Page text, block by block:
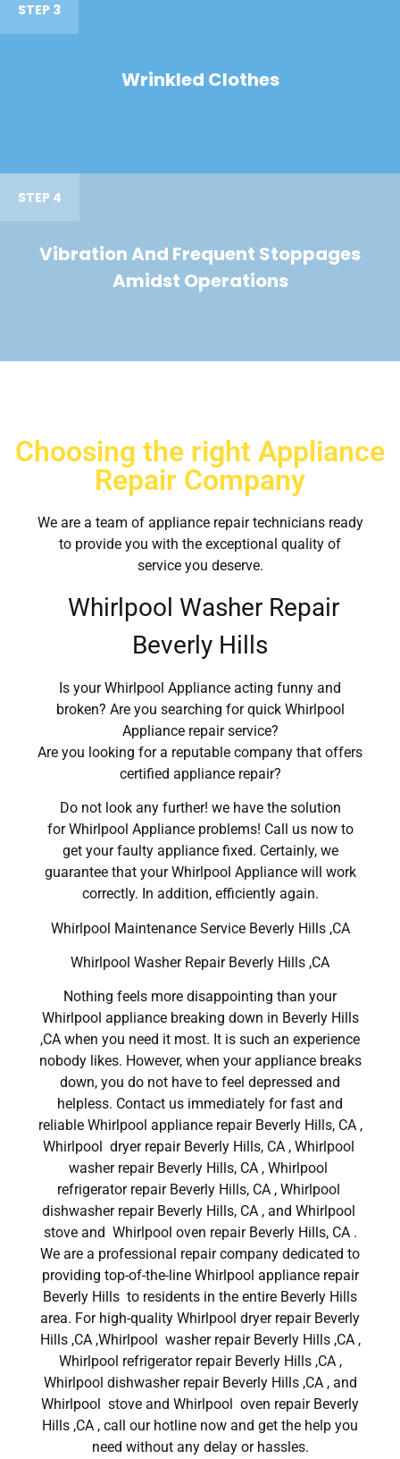
STEP 3
Wrinkled Clothes
STEP 4
Vibration And Frequent Stoppages
Amidst Operations
Choosing the right Appliance
Repair Company
We are a team of appliance repair technicians ready
to provide you with the exceptional quality of
service you deserve.
Whirlpool Washer Repair
Beverly Hills
Is your Whirlpool Appliance acting funny and
broken? Are you searching for quick Whirlpool
Appliance repair service?
Are you looking for a reputable company that offers
certified appliance repair?
Do not look any further! we have the solution
for Whirlpool Appliance problems! Call us now to
get your faulty appliance fixed. Certainly, we
guarantee that your Whirlpool Appliance will work
correctly. In addition, efficiently again.
Whirlpool Maintenance Service Beverly Hills ,CA
Whirlpool Washer Repair Beverly Hills ,CA
Nothing feels more disappointing than your
Whirlpool appliance breaking down in Beverly Hills
,CA when you need it most. It is such an experience
nobody likes. However, when your appliance breaks
down, you do not have to feel depressed and
helpless. Contact us immediately for fast and
reliable Whirlpool appliance repair Beverly Hills, CA ,
Whirlpool dryer repair Beverly Hills, CA , Whirlpool
washer repair Beverly Hills, CA , Whirlpool
refrigerator repair Beverly Hills, CA , Whirlpool
dishwasher repair Beverly Hills, CA , and Whirlpool
stove and Whirlpool oven repair Beverly Hills, CA .
We are a professional repair company dedicated to
providing top-of-the-line Whirlpool appliance repair
Beverly Hills to residents in the entire Beverly Hills
area. For high-quality Whirlpool dryer repair Beverly
Hills ,CA ,Whirlpool washer repair Beverly Hills ,CA ,
Whirlpool refrigerator repair Beverly Hills ,CA ,
Whirlpool dishwasher repair Beverly Hills ,CA , and
Whirlpool stove and Whirlpool oven repair Beverly
Hills ,CA , call our hotline now and get the help you
need without any delay or hassles.